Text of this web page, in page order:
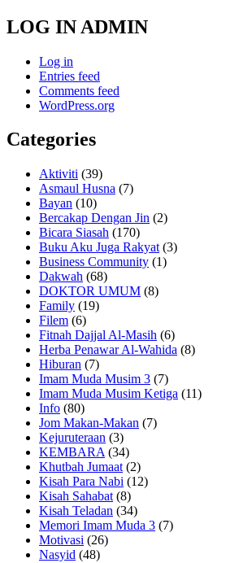
LOG IN ADMIN
Log in
Entries feed
Comments feed
WordPress.org
Categories
Aktiviti (39)
Asmaul Husna (7)
Bayan (10)
Bercakap Dengan Jin (2)
Bicara Siasah (170)
Buku Aku Juga Rakyat (3)
Business Community (1)
Dakwah (68)
DOKTOR UMUM (8)
Family (19)
Filem (6)
Fitnah Dajjal Al-Masih (6)
Herba Penawar Al-Wahida (8)
Hiburan (7)
Imam Muda Musim 3 (7)
Imam Muda Musim Ketiga (11)
Info (80)
Jom Makan-Makan (7)
Kejuruteraan (3)
KEMBARA (34)
Khutbah Jumaat (2)
Kisah Para Nabi (12)
Kisah Sahabat (8)
Kisah Teladan (34)
Memori Imam Muda 3 (7)
Motivasi (26)
Nasyid (48)